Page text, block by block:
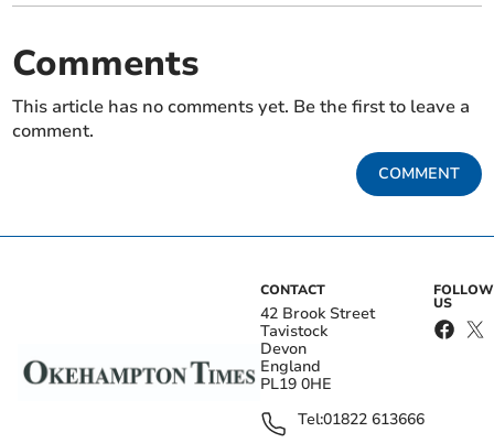
Comments
This article has no comments yet. Be the first to leave a
comment.
COMMENT
CONTACT
42 Brook Street
Tavistock
Devon
England
PL19 0HE
Tel:01822 613666
FOLLOW
US